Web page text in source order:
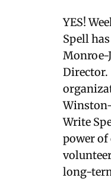
YES!
Spell
Monroe-
Write
power
long-